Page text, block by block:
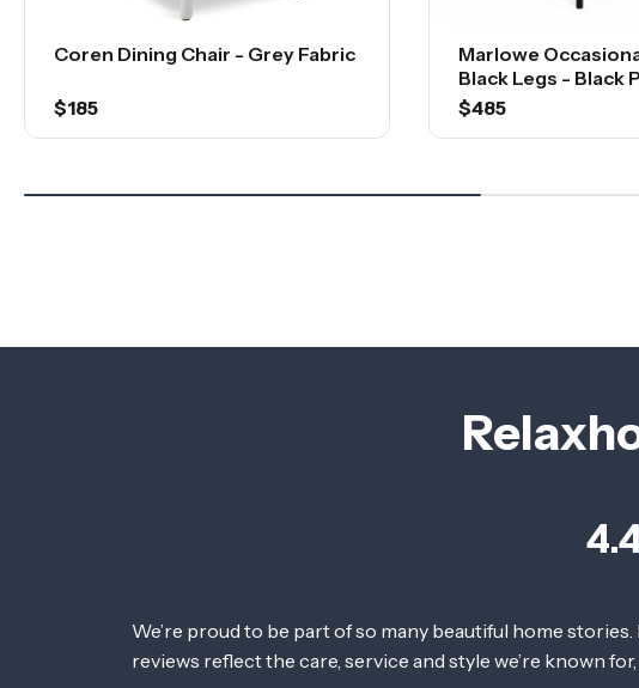
Coren Dining Chair - Grey Fabric
$185
Marlowe
Black Legs - Black
$485
We’re proud to be part of so many beautiful home
reviews reflect the care, service and style we’re known